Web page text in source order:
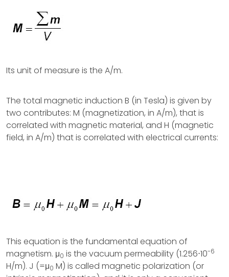
Its unit of measure is the A/m.
The total magnetic induction B (in Tesla) is given by
two contributes: M (magnetization, in A/m), that is
correlated with magnetic material, and H (magnetic
field, in A/m) that is correlated with electrical currents:
This equation is the fundamental equation of
magnetism. μ0 is the vacuum permeability (1.256⋅10-6
H/m). J (=μ0 M) is called magnetic polarization (or